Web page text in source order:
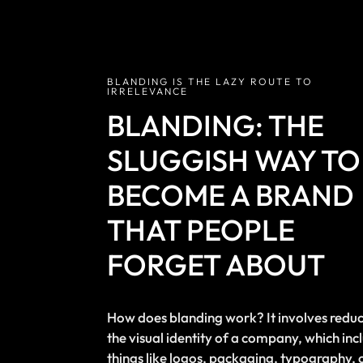
BLANDING IS THE LAZY ROUTE TO
IRRELEVANCE
BLANDING: THE
SLUGGISH WAY TO
BECOME A BRAND
THAT PEOPLE
FORGET ABOUT
How does blanding work? It involves
the visual identity of a company, which
things like logos, packaging, typography,